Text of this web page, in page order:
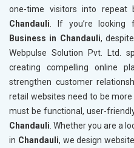
one-time visitors into repeat
Chandauli . If you’re looking
Business in Chandauli,
Webpulse Solution Pvt. Ltd.
creating compelling online
strengthen customer
retail websites need to be
must be functional, user-
Chandauli . Whether you are a
in Chandauli, we design